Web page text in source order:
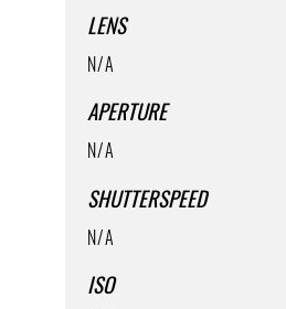
LENS
N/A
APERTURE
N/A
SHUTTERSPEED
N/A
ISO